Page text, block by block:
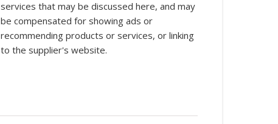
services that may be discussed here, and may
be compensated for showing ads or
recommending products or services, or linking
to the supplier's website.